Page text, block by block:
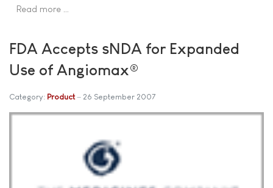
Read more …
FDA Accepts sNDA for Expanded
Use of Angiomax®
Category: Product 26 September 2007